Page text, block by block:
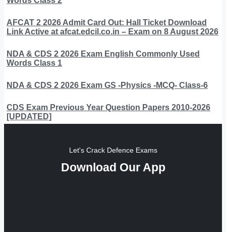
AFCAT 2 2026 Admit Card Out: Hall Ticket Download
Link Active at afcat.edcil.co.in – Exam on 8 August 2026
NDA & CDS 2 2026 Exam English Commonly Used
Words Class 1
NDA & CDS 2 2026 Exam GS -Physics -MCQ- Class-6
CDS Exam Previous Year Question Papers 2010-2026
[UPDATED]
Let's Crack Defence Exams
Download Our App